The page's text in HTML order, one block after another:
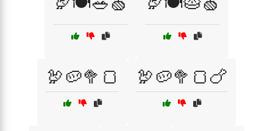
🦃🥔🥦🍞 🦃🥔🥦🍞🍗